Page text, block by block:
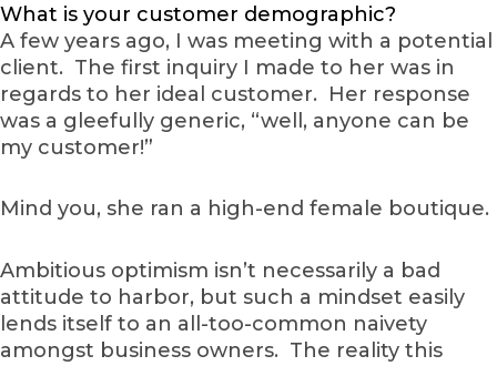
What is your customer demographic?
A few years ago, I was meeting with a potential
client. The first inquiry I made to her was in
regards to her ideal customer. Her response
was a gleefully generic, “well, anyone can be
my customer!”
Mind you, she ran a high-end female boutique.
Ambitious optimism isn’t necessarily a bad
attitude to harbor, but such a mindset easily
lends itself to an all-too-common naivety
amongst business owners. The reality this